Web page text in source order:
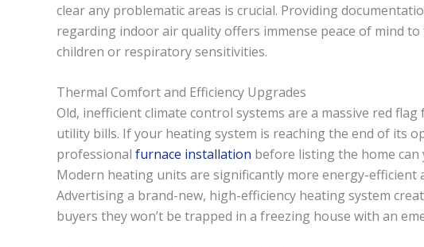
clear any problematic areas is crucial. Providing
regarding indoor air quality offers immense peace of mind
children or respiratory sensitivities.
Thermal Comfort and Efficiency Upgrades
Old, inefficient climate control systems are a massive red
utility bills. If your heating system is reaching the end of its
professional furnace installation before listing the home
Modern heating units are significantly more energy-efficient
Advertising a brand-new, high-efficiency heating system
buyers they won’t be trapped in a freezing house with an